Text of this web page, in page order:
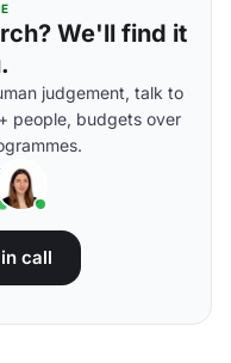
We'll find it
judgement, talk to
people, budgets over
call